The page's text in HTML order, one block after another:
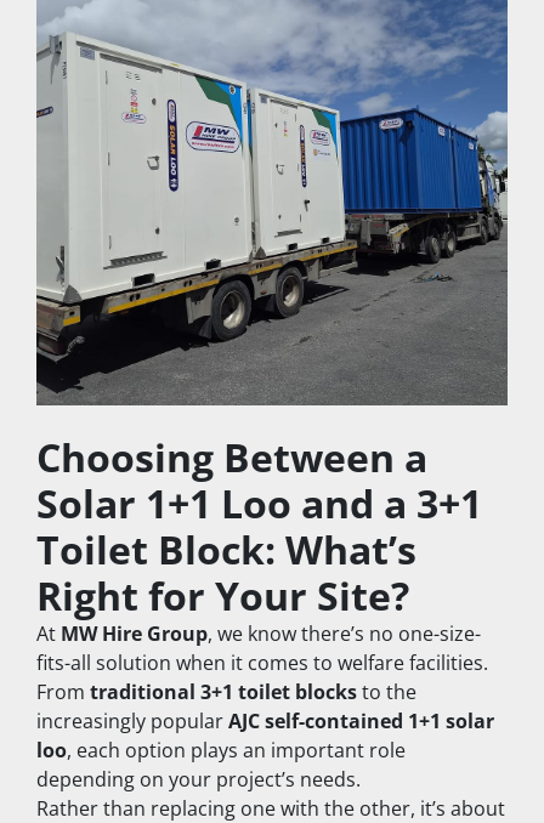
Choosing Between a
Solar 1+1 Loo and a 3+1
Toilet Block: What’s
Right for Your Site?
At MW Hire Group, we know there’s no one-size-
fits-all solution when it comes to welfare facilities.
From traditional 3+1 toilet blocks to the
increasingly popular AJC self-contained 1+1 solar
loo, each option plays an important role
depending on your project’s needs.
Rather than replacing one with the other, it’s about